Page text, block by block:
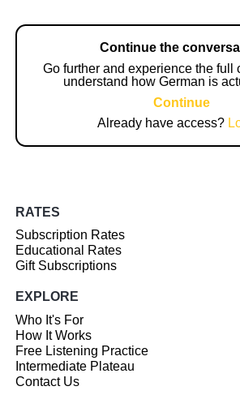
Continue the
Go further and experience the
understand how German is
Continue
Already have access?
RATES
Subscription Rates
Educational Rates
Gift Subscriptions
EXPLORE
Who It's For
How It Works
Free Listening Practice
Intermediate Plateau
Contact Us